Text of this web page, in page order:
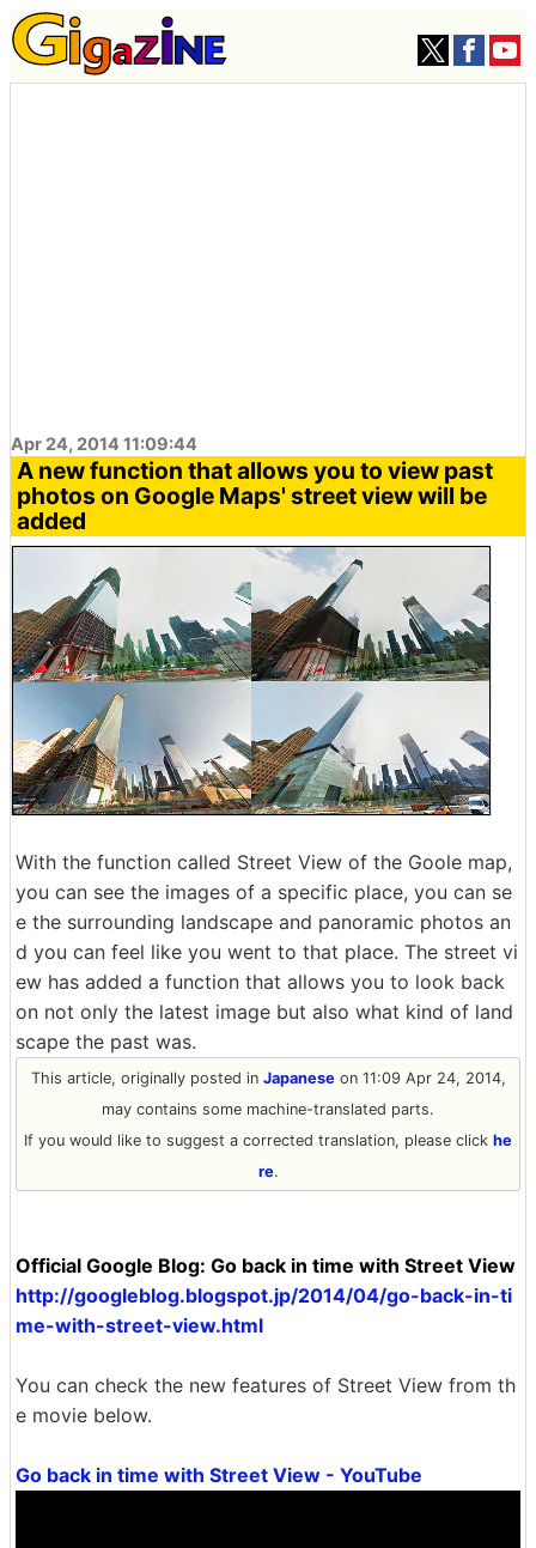
Apr 24, 2014 11:09:44
A new function that allows you to view past
photos on Google Maps' street view will be
added
With the function called Street View of the Goole map,
you can see the images of a specific place, you can se
e the surrounding landscape and panoramic photos an
d you can feel like you went to that place. The street vi
ew has added a function that allows you to look back
on not only the latest image but also what kind of land
scape the past was.
This article, originally posted in Japaneseon 11:09 Apr 24, 2014,
may contains some machine-translated parts.
If you would like to suggest a corrected translation, please click he
re.
Official Google Blog: Go back in time with Street View
http://googleblog.blogspot.jp/2014/04/go-back-in-ti
me-with-street-view.html
You can check the new features of Street View from th
e movie below.
Go back in time with Street View - YouTube